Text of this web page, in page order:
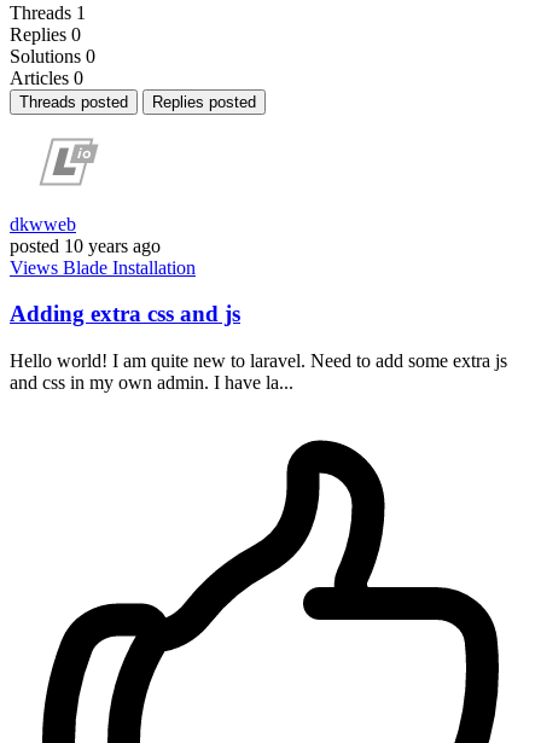
Threads 1
Replies 0
Solutions 0
Articles 0
Threads posted Replies posted
dkwweb
posted 10 years ago
Views Blade Installation
Adding extra css and js
Hello world! I am quite new to laravel. Need to add some extra js
and css in my own admin. I have la...